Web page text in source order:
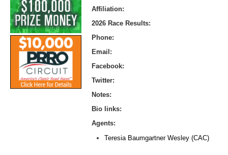
Affiliation:
2026 Race Results:
Phone:
Email:
Facebook:
Twitter:
Notes:
Bio links:
Agents:
Teresia Baumgartner Wesley (CAC)